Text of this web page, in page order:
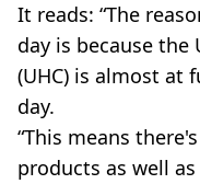
It reads: “The
day is because the
(UHC) is almost at
day.
“This means
products as well